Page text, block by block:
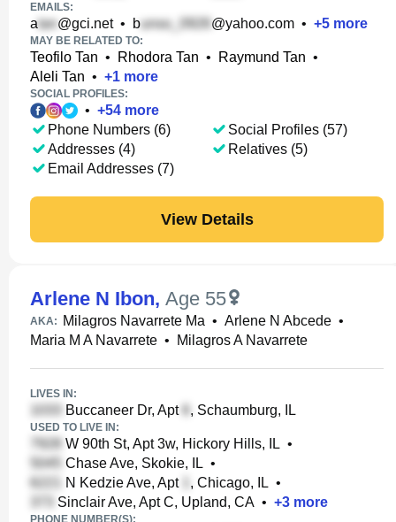
EMAILS:
a @gci.net• b @yahoo.com • +5 more
MAY BE RELATED TO:
Teofilo Tan • Rhodora Tan • Raymund Tan •
Aleli Tan • +1 more
SOCIAL PROFILES:
• +54 more
Phone Numbers (6)
Addresses (4)
Email Addresses (7)
Social Profiles (57)
Relatives (5)
View Details
Arlene N Ibon, Age 55
AKA: Milagros Navarrete Ma • Arlene N Abcede •
Maria M A Navarrete • Milagros A Navarrete
LIVES IN:
Buccaneer Dr, Apt , Schaumburg, IL
USED TO LIVE IN:
W 90th St, Apt 3w, Hickory Hills, IL •
Chase Ave, Skokie, IL •
N Kedzie Ave, Apt
, Chicago, IL •
Sinclair Ave, Apt C, Upland, CA • +3 more
PHONE NUMBER(S):